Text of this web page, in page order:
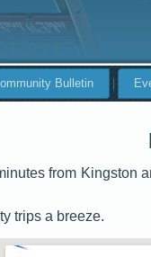
Bulletin
from Kingston
trips a breeze.